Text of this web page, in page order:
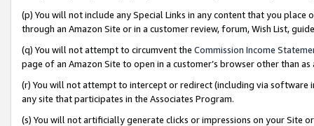
(p) You will not include any Special Links in any content that you
through an Amazon Site or in a customer review, forum, Wish List,
(q) You will not attempt to circumvent the Commission Income
page of an Amazon Site to open in a customer’s browser other than
(r) You will not attempt to intercept or redirect (including via software
any site that participates in the Associates Program.
(s) You will not artificially generate clicks or impressions on your Site